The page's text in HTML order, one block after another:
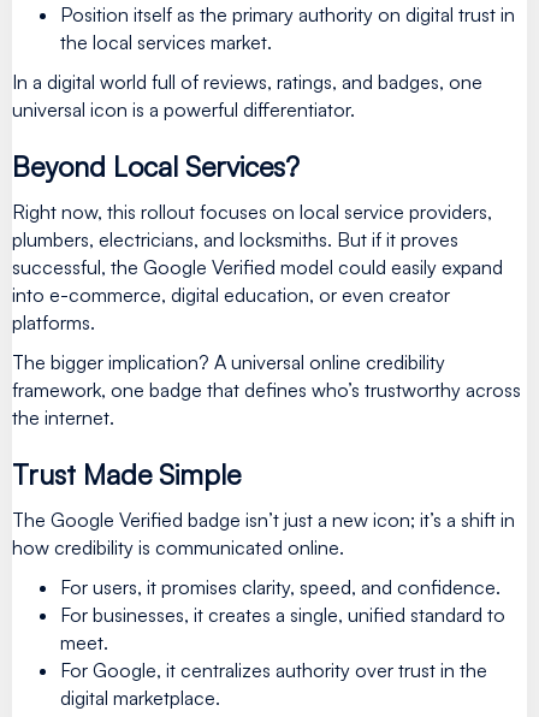
Position itself as the primary authority on digital trust in
the local services market.
In a digital world full of reviews, ratings, and badges, one
universal icon is a powerful differentiator.
Beyond Local Services?
Right now, this rollout focuses on local service providers,
plumbers, electricians, and locksmiths. But if it proves
successful, the Google Verified model could easily expand
into e-commerce, digital education, or even creator
platforms.
The bigger implication? A universal online credibility
framework, one badge that defines who’s trustworthy across
the internet.
Trust Made Simple
The Google Verified badge isn’t just a new icon; it’s a shift in
how credibility is communicated online.
For users, it promises clarity, speed, and confidence.
For businesses, it creates a single, unified standard to
meet.
For Google, it centralizes authority over trust in the
digital marketplace.